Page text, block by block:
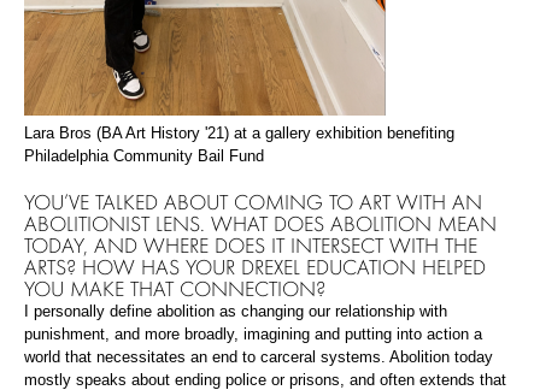
Lara Bros (BA Art History '21) at a gallery exhibition benefiting
Philadelphia Community Bail Fund
YOU’VE TALKED ABOUT COMING TO ART WITH AN
ABOLITIONIST LENS. WHAT DOES ABOLITION MEAN
TODAY, AND WHERE DOES IT INTERSECT WITH THE
ARTS? HOW HAS YOUR DREXEL EDUCATION HELPED
YOU MAKE THAT CONNECTION?
I personally define abolition as changing our relationship with
punishment, and more broadly, imagining and putting into action a
world that necessitates an end to carceral systems. Abolition today
mostly speaks about ending police or prisons, and often extends that